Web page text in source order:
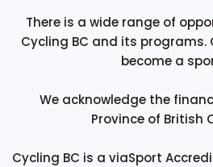
There is a wide range of
Cycling BC and its
become a
We acknowledge the
Province of British
Cycling BC is a viaSport